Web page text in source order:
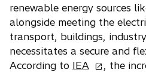
w
t
a
b
renewable energy sources
alongside meeting the
transport, buildings,
necessitates a secure and
According to IEA
, the